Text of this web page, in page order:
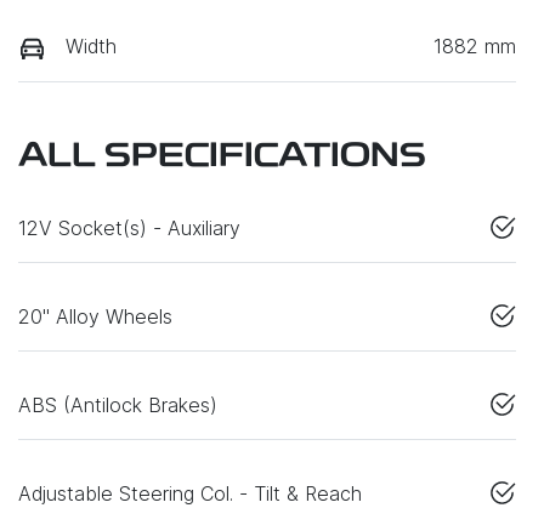
Width 1882 mm
ALL SPECIFICATIONS
12V Socket(s) - Auxiliary
20" Alloy Wheels
ABS (Antilock Brakes)
Adjustable Steering Col. - Tilt & Reach